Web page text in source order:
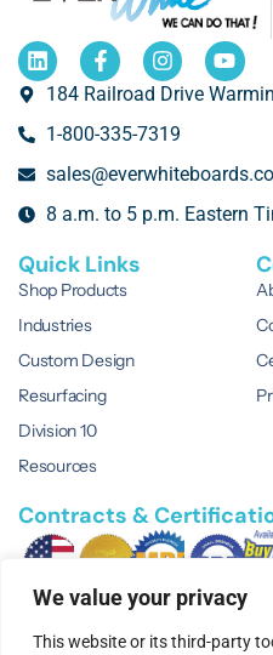
We value your privacy
This website or its third-party
184 Railroad Drive
1-800-335-7319
8 a.m. to 5 p.m. Eastern
Quick Links
Shop Products
Industries
Custom Design
Resurfacing
Division 10
Resources
Contracts &